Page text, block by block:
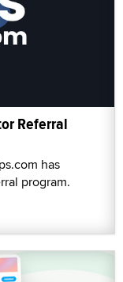
Referral
has
program.